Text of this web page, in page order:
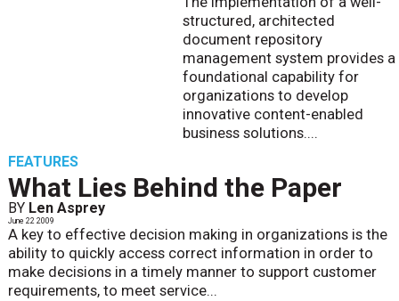
structured, architected
document repository
management system provides a
foundational capability for
organizations to develop
innovative content-enabled
business solutions....
FEATURES
What Lies Behind the Paper
BY Len Asprey
June 22 2009
A key to effective decision making in organizations is the
ability to quickly access correct information in order to
make decisions in a timely manner to support customer
requirements, to meet service...